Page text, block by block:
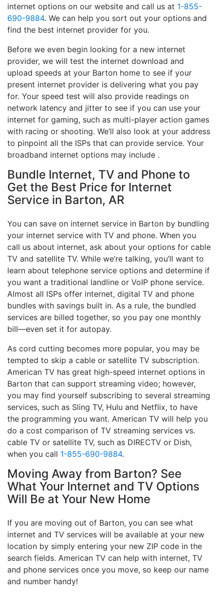
internet options on our website and call us at 1-855-
690-9884. We can help you sort out your options and
find the best internet provider for you.
Before we even begin looking for a new internet
provider, we will test the internet download and
upload speeds at your Barton home to see if your
present internet provider is delivering what you pay
for. Your speed test will also provide readings on
network latency and jitter to see if you can use your
internet for gaming, such as multi-player action games
with racing or shooting. We’ll also look at your address
to pinpoint all the ISPs that can provide service. Your
broadband internet options may include .
Bundle Internet, TV and Phone to
Get the Best Price for Internet
Service in Barton, AR
You can save on internet service in Barton by bundling
your internet service with TV and phone. When you
call us about internet, ask about your options for cable
TV and satellite TV. While we’re talking, you’ll want to
learn about telephone service options and determine if
you want a traditional landline or VoIP phone service.
Almost all ISPs offer internet, digital TV and phone
bundles with savings built in. As a rule, the bundled
services are billed together, so you pay one monthly
bill—even set it for autopay.
As cord cutting becomes more popular, you may be
tempted to skip a cable or satellite TV subscription.
American TV has great high-speed internet options in
Barton that can support streaming video; however,
you may find yourself subscribing to several streaming
services, such as Sling TV, Hulu and Netflix, to have
the programming you want. American TV will help you
do a cost comparison of TV streaming services vs.
cable TV or satellite TV, such as DIRECTV or Dish,
when you call 1-855-690-9884.
Moving Away from Barton? See
What Your Internet and TV Options
Will Be at Your New Home
If you are moving out of Barton, you can see what
internet and TV services will be available at your new
location by simply entering your new ZIP code in the
search fields. American TV can help with internet, TV
and phone services once you move, so keep our name
and number handy!